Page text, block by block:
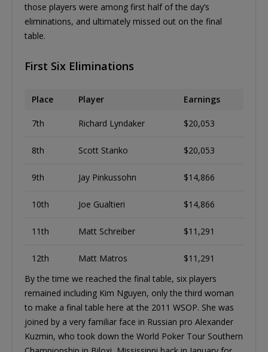
those players were among first half of the day’s
eliminations, and ultimately missed out on the final
table.
First Six Eliminations
Place Player Earnings
7th Richard Lyndaker $20,053
8th Scott Stanko $20,053
9th Jay Pinkussohn $14,866
10th Joe Gualtieri $14,866
11th Matt Schreiber $11,291
12th Matt Matros
$11,291
By the time we reached the final table, six players
remained including Kim Nguyen, only the third woman
to make a final table here at the 2011 WSOP. She was
joined by a very familiar face in Russian pro Alexander
Kuzmin, who took down the World Poker Tour Southern